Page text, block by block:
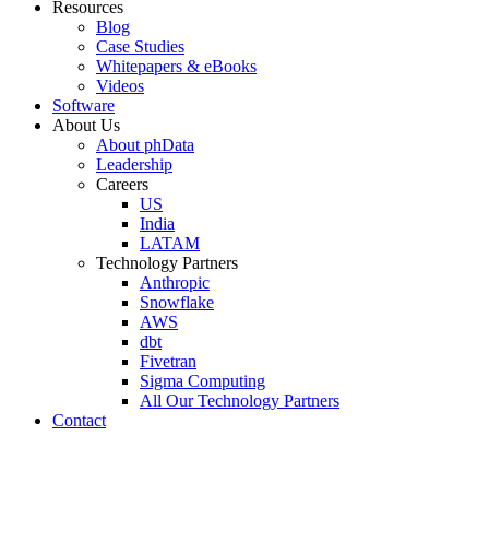
Resources
Blog
Case Studies
Whitepapers & eBooks
Videos
Software
About Us
About phData
Leadership
Careers
US
India
LATAM
Technology Partners
Anthropic
Snowflake
AWS
dbt
Fivetran
Sigma Computing
All Our Technology Partners
Contact